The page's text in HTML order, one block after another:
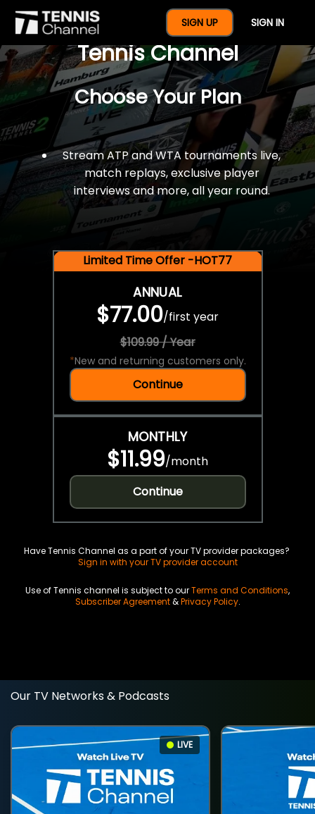
SIGN UP SIGN IN
$77 For A Full Year Of
Tennis Channel
Choose Your Plan
Stream ATP and WTA tournaments live,
match replays, exclusive player
interviews and more, all year round.
Limited Time Offer -HOT77
ANNUAL
$77.00/first year
$109.99 / Year
*New and returning customers only.
Continue
MONTHLY
$11.99/month
Continue
Have Tennis Channel as a part of your TV provider packages?
Sign in with your TV provider account
Use of Tennis channel is subject to ourTerms and Conditions,
Subscriber Agreement&Privacy Policy.
Our TV Networks & Podcasts
LIVE